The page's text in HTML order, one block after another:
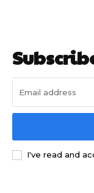
I've read and